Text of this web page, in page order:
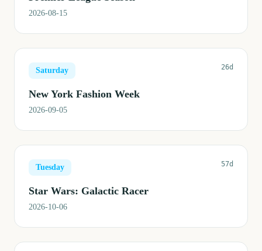
2026-08-15
Saturday 26d
New York Fashion Week
2026-09-05
Tuesday 57d
Star Wars: Galactic Racer
2026-10-06